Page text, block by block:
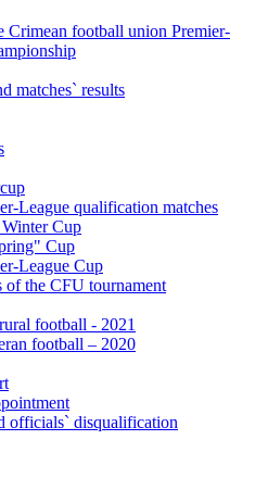
Crimean football union Premier-
matches` results
League qualification matches
Cup
Cup
League Cup
of the CFU tournament
football - 2021
football – 2020
officials` disqualification